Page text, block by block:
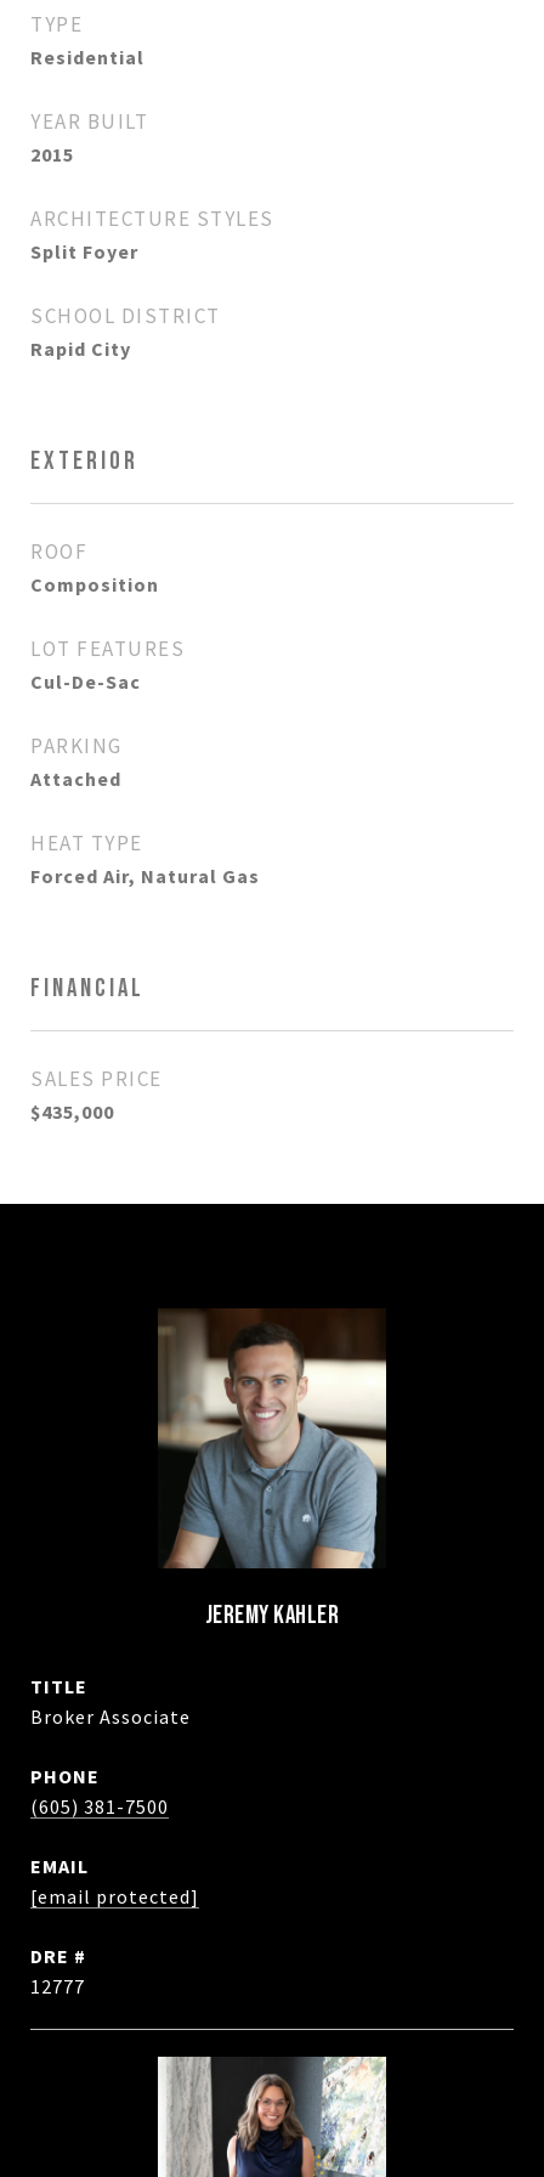
TYPE
Residential
YEAR BUILT
2015
ARCHITECTURE STYLES
Split Foyer
SCHOOL DISTRICT
Rapid City
EXTERIOR
ROOF
Composition
LOT FEATURES
Cul-De-Sac
PARKING
Attached
HEAT TYPE
Forced Air, Natural Gas
FINANCIAL
SALES PRICE
$435,000
JEREMY KAHLER
TITLE
Broker Associate
PHONE
(605) 381-7500
EMAIL
[email protected]
DRE #
12777